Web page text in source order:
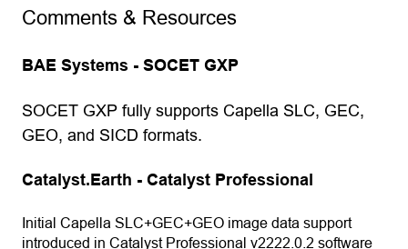
Comments & Resources
BAE Systems - SOCET GXP
SOCET GXP fully supports Capella SLC, GEC,
GEO, and SICD formats.
Catalyst.Earth - Catalyst Professional
Initial Capella SLC+GEC+GEO image data support
introduced in Catalyst Professional v2222.0.2 software